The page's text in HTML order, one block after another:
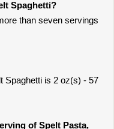
Spaghetti?
than seven servings
Spaghetti is 2 oz(s) - 57
of Spelt Pasta,